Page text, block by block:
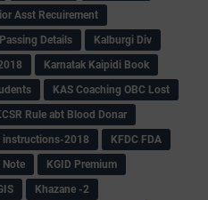
Asst Recuirement
Details
Kalburgi Div
Karnatak Kaipidi Book
KAS Coaching OBC Lost
Rule abt Blood Donar
instructions-2018
KFDC FDA
Note
KGID Premium
Khazane -2